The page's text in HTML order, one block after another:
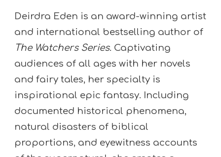
Deirdra Eden is an award-winning artist
and international bestselling author of
The Watchers Series. Captivating
audiences of all ages with her novels
and fairy tales, her specialty is
inspirational epic fantasy. Including
documented historical phenomena,
natural disasters of biblical
proportions, and eyewitness accounts